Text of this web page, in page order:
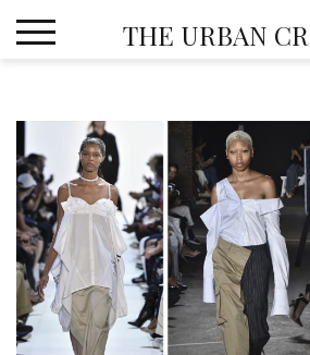
THE URBAN